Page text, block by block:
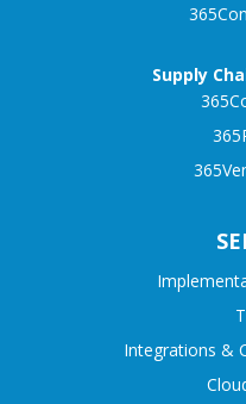
Supply
Integrations &